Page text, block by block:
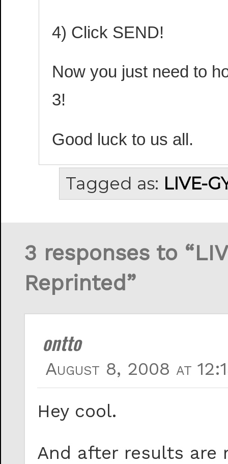
4) Click SEND!
Now you just need to
3!
Good luck to us all.
Tagged as: LIVE-
3 responses to
Reprinted”
ontto
August 8, 2008 at
Hey cool.
And after results are